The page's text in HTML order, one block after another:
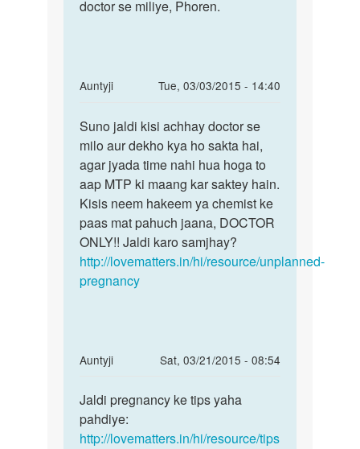
main
5th
meenakshi
see
once,
doctor se miliye, Phoren.
Auntyji
Tue, 03/03/2015 - 14:40
In
to
mem
mera
time
decmber
28
ko
by
aisa
Suno
jaldi
kisi
achhay
doctor
Suno jaldi kisi achhay doctor se
milo aur dekho kya ho sakta hai,
agar jyada time nahi hua hoga to
aap MTP ki maang kar saktey hain.
Kisis neem hakeem ya chemist ke
paas mat pahuch jaana, DOCTOR
ONLY!! Jaldi karo samjhay?
http://lovematters.in/hi/resource/unplanned-
pregnancy
Auntyji
Sat, 03/21/2015 - 08:54
In
to
helo
mam..meri
Jaldi
pregnancy
ke
Jaldi pregnancy ke tips yaha
pahdiye:
http://lovematters.in/hi/resource/tips